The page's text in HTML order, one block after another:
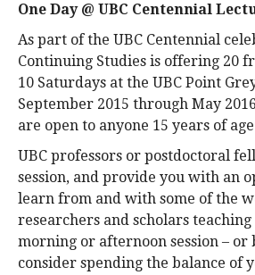
One Day @ UBC Centennial
As part of the UBC Centennial
Continuing Studies is offering 20
10 Saturdays at the UBC Point
September 2015 through May
are open to anyone 15 years of
UBC professors or postdoctoral
session, and provide you with an
learn from and with some of the
researchers and scholars teaching
morning or afternoon session – or
consider spending the balance of